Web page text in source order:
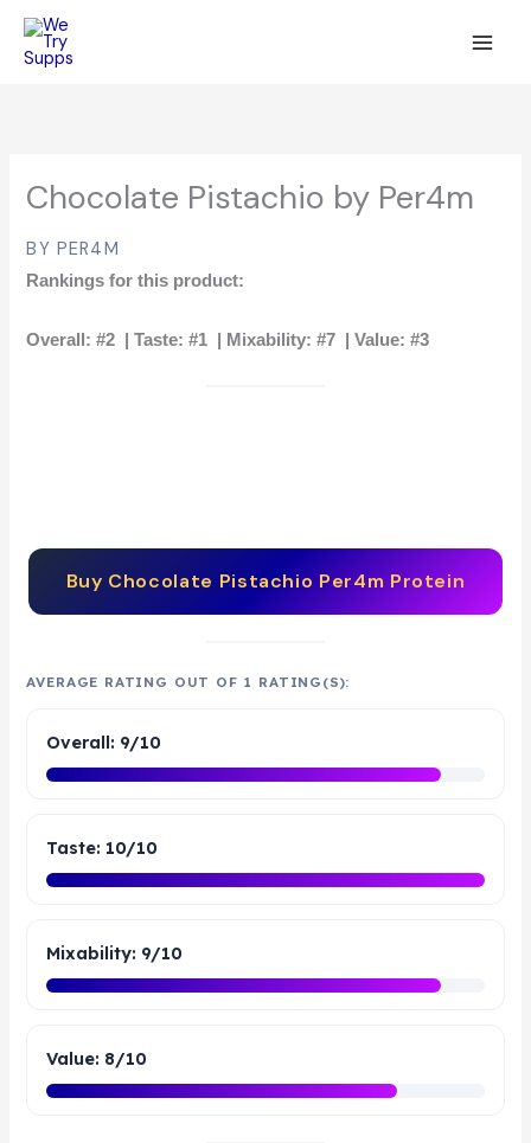
Skip
Chocolate Pistachio by Per4m
BY PER4M
Rankings for this product:
Overall: #2 |Taste: #1 | Mixability: #7 |Value: #3
Buy Chocolate Pistachio Per4m Protein
AVERAGE RATING OUT OF 1 RATING(S):
Overall: 9/10
Taste: 10/10
Mixability: 9/10
Value: 8/10